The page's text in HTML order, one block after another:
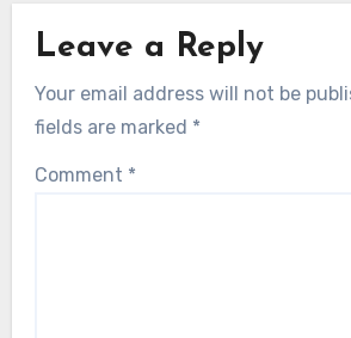
Leave a Reply
Your email address will not be
fields are marked *
Comment *